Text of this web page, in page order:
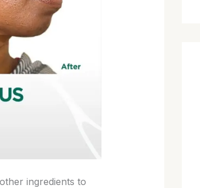
ingredients to